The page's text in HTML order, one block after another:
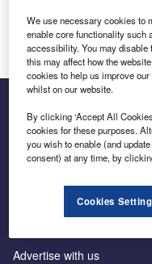
Log in
Inside the global
Advertise with us
We use necessary cookies to
enable core functionality such
accessibility. You may disable
this may affect how the
cookies to help us improve
whilst on our website.
By clicking ‘Accept All
cookies for these purposes.
you wish to enable (and
consent) at any time, by
Cookies